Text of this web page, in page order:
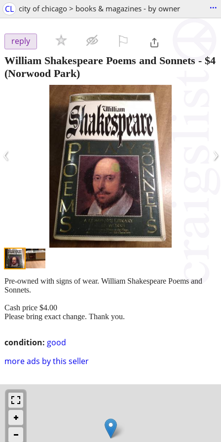
CL city of chicago > books & magazines - by owner ...
reply
William Shakespeare Poems and Sonnets - $4
(Norwood Park)
‹ ›
condition: good
more ads by this seller
Pre-owned with signs of wear. William Shakespeare Poems and
Sonnets.
Cash price $4.00
Please bring exact change. Thank you.